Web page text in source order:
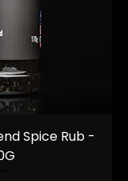
Spice Rub -